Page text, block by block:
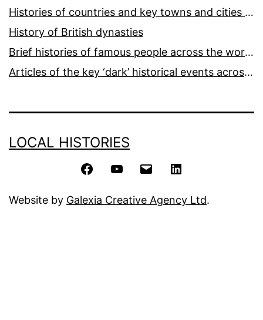
Histories of countries and key towns and cities around the world
History of British dynasties
Brief histories of famous people across the world and ages
Articles of the key ‘dark’ historical events across the world
LOCAL HISTORIES
FacebookYouTube Email
Website by Galexia Creative Agency Ltd.